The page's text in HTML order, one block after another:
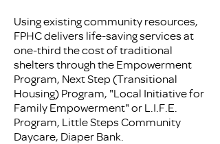
Using existing community resources,
FPHC delivers life-saving services at
one-third the cost of traditional
shelters through the Empowerment
Program, Next Step (Transitional
Housing) Program, "Local Initiative for
Family Empowerment" or L.I.F.E.
Program, Little Steps Community
Daycare, Diaper Bank.